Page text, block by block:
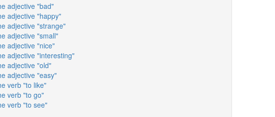
adjective "bad"
adjective "happy"
adjective "strange"
adjective "small"
adjective "nice"
adjective "interesting"
adjective "old"
adjective "easy"
verb "to like"
verb "to go"
verb "to see"